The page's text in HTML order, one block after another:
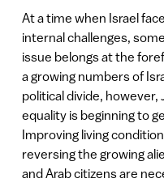
At a time when Israel
internal challenges,
issue belongs at the
a growing numbers of
political divide,
equality is beginning to
Improving living
reversing the growing
and Arab citizens are